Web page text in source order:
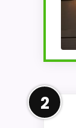
2